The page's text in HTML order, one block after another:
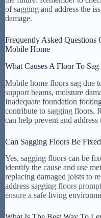
of sagging and address the
damage.
Frequently Asked
Mobile Home
What Causes A Floor To
Mobile home floors sag due
support beams, moisture
Inadequate foundation
contribute to sagging floors.
can help prevent and address
Can Sagging Floors Be
Yes, sagging floors can be
identify the cause and use
replacing damaged joists to
address sagging floors
ensure a safe living